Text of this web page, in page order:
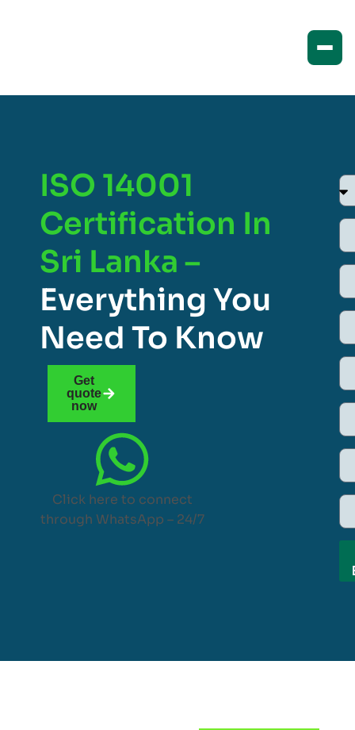
ISO 14001
Certification In
Sri Lanka –
Everything You
Need To Know
Get
quote
now
Click here to connect
through WhatsApp – 24/7